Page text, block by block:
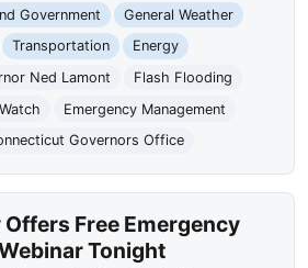
Government
General Weather
Transportation
Energy
Ned Lamont
Flash Flooding
Emergency Management
Governors Office
Free Emergency
Tonight